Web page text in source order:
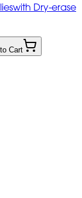
with Dry-erase
Cart